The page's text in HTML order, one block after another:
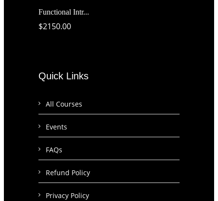
Functional Intr...
$2150.00
Quick Links
All Courses
Events
FAQs
Refund Policy
Privacy Policy